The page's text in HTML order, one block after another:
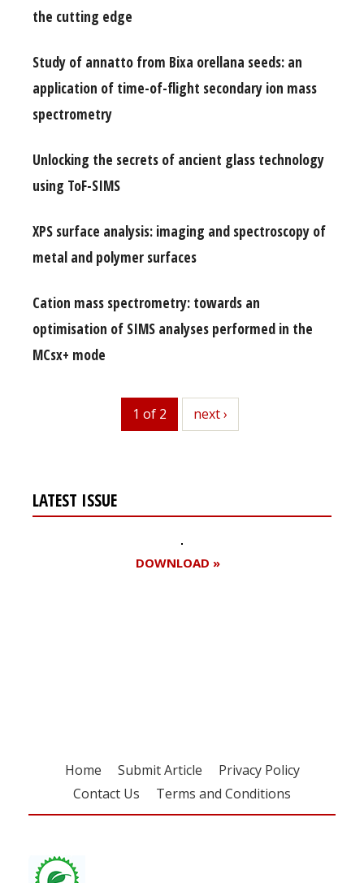
the cutting edge
Study of annatto from Bixa orellana seeds: an
application of time-of-flight secondary ion mass
spectrometry
Unlocking the secrets of ancient glass technology
using ToF-SIMS
XPS surface analysis: imaging and spectroscopy of
metal and polymer surfaces
Cation mass spectrometry: towards an
optimisation of SIMS analyses performed in the
MCsx+ mode
1 of 2 next
next ›
LATEST ISSUE
DOWNLOAD »
Home Submit Article
Privacy Policy
Contact Us
Terms and Conditions